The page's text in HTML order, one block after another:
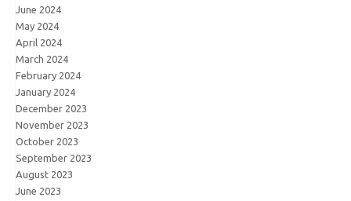
June 2024
May 2024
April 2024
March 2024
February 2024
January 2024
December 2023
November 2023
October 2023
September 2023
August 2023
June 2023